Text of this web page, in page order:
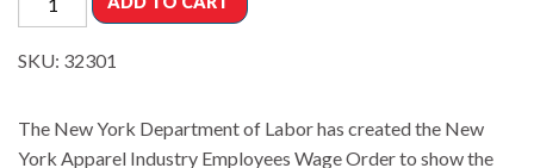
SKU: 32301
The New York Department of Labor has created the New
York Apparel Industry Employees Wage Order to show the